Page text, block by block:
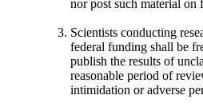
nor post such material on
Scientists conducting
federal funding shall be
publish the results of
reasonable period of
intimidation or adverse